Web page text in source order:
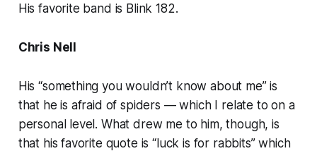
His favorite band is Blink 182.
Chris Nell
His “something you wouldn’t know about me” is
that he is afraid of spiders — which I relate to on a
personal level. What drew me to him, though, is
that his favorite quote is “luck is for rabbits” which